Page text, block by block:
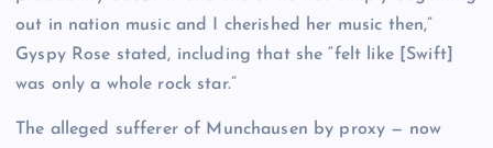
out in nation music and I cherished her music then,”
Gyspy Rose stated, including that she “felt like [Swift]
was only a whole rock star.”
The alleged sufferer of Munchausen by proxy — now